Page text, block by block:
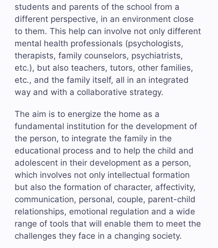
students and parents of the school from a
different perspective, in an environment close
to them. This help can involve not only different
mental health professionals (psychologists,
therapists, family counselors, psychiatrists,
etc.), but also teachers, tutors, other families,
etc., and the family itself, all in an integrated
way and with a collaborative strategy.
The aim is to energize the home as a
fundamental institution for the development of
the person, to integrate the family in the
educational process and to help the child and
adolescent in their development as a person,
which involves not only intellectual formation
but also the formation of character, affectivity,
communication, personal, couple, parent-child
relationships, emotional regulation and a wide
range of tools that will enable them to meet the
challenges they face in a changing society.